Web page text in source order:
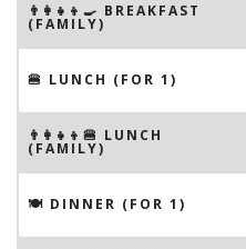
👨‍👩‍👧‍👦🍳 BREAKFAST
(FAMILY)
🍔 LUNCH (FOR 1)
👨‍👩‍👧‍👦🍔 LUNCH
(FAMILY)
🍽 DINNER (FOR 1)